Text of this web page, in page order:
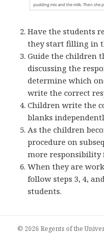
Have the students
they start filling in
Guide the children
discussing the
determine which
write the correct
Children write the
blanks
As the children
procedure on
more responsibility
When they are
follow steps 3, 4,
students.
© 2026 Regents of the